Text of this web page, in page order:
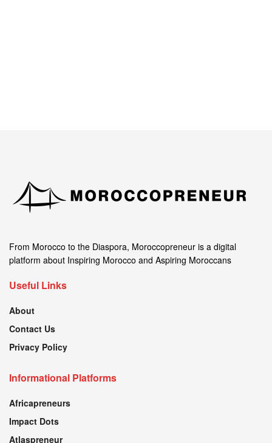
From Morocco to the Diaspora, Moroccopreneur is a digital
platform about Inspiring Morocco and Aspiring Moroccans
Useful Links
About
Contact Us
Privacy Policy
Informational Platforms
Africapreneurs
Impact Dots
Atlaspreneur